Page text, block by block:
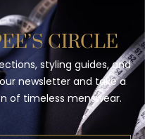
CIRCLE
styling guides, and
newsletter and take a
of timeless menswear.